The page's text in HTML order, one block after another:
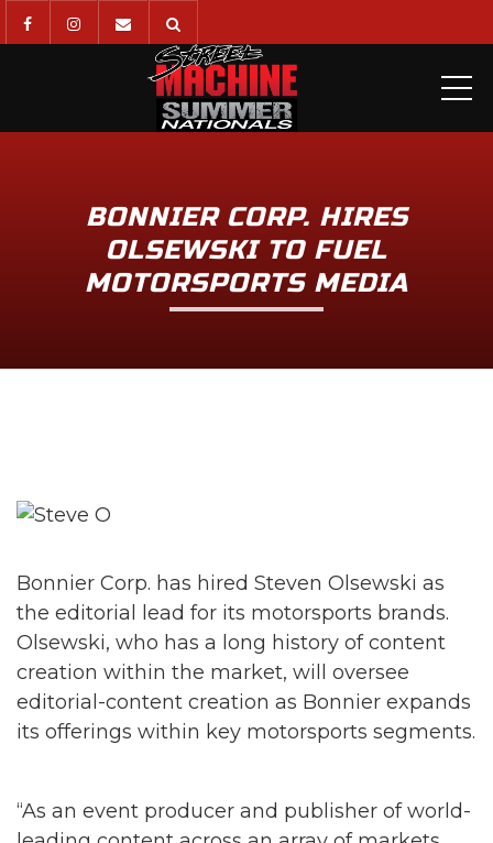
BONNIER CORP. HIRES
OLSEWSKI TO FUEL
MOTORSPORTS MEDIA
Bonnier Corp. has hired Steven Olsewski as
the editorial lead for its motorsports brands.
Olsewski, who has a long history of content
creation within the market, will oversee
editorial-content creation as Bonnier expands
its offerings within key motorsports segments.
“As an event producer and publisher of world-